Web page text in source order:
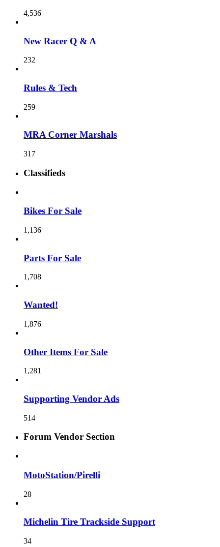
4,536
New Racer Q & A
232
Rules & Tech
259
MRA Corner Marshals
317
Classifieds
Bikes For Sale
1,136
Parts For Sale
1,708
Wanted!
1,876
Other Items For Sale
1,281
Supporting Vendor Ads
514
Forum Vendor Section
MotoStation/Pirelli
28
Michelin Tire Trackside Support
34